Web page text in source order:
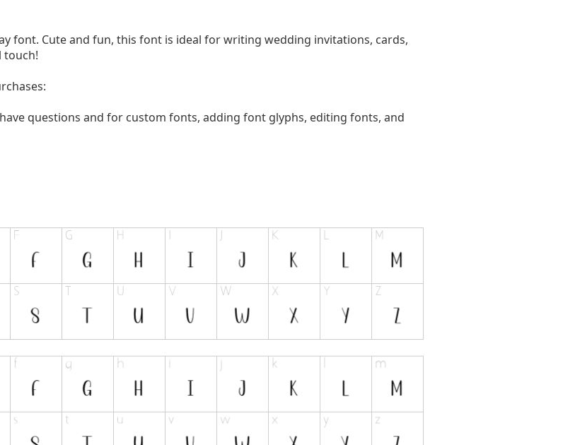
font. Cute and fun, this font is ideal for writing wedding invitations, cards,
touch!
questions and for custom fonts, adding font glyphs, editing fonts, and